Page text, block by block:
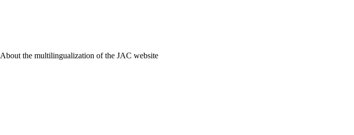
About the multilingualization of the JAC website